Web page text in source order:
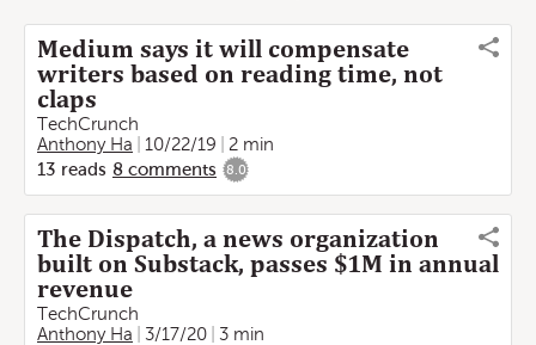
Medium says it will compensate
writers based on reading time, not
claps
TechCrunch
Anthony Ha
10/22/19
2 min
13 reads 8 comments 8.0
The Dispatch, a news organization
built on Substack, passes $1M in annual
revenue
TechCrunch
Anthony Ha
3/17/20
3 min